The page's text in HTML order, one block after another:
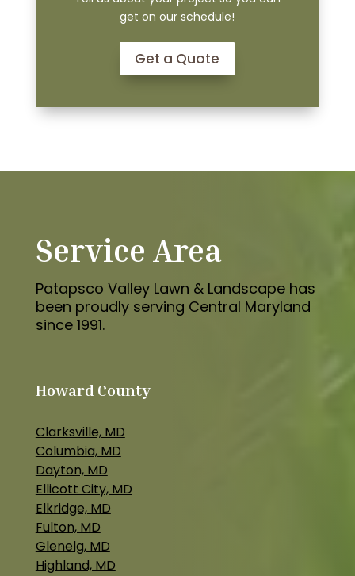
get on our schedule!
Get a Quote
Service Area
Patapsco Valley Lawn & Landscape has
been proudly serving Central Maryland
since 1991.
Howard County
Clarksville, MD
Columbia, MD
Dayton, MD
Ellicott City, MD
Elkridge, MD
Fulton, MD
Glenelg, MD
Highland, MD